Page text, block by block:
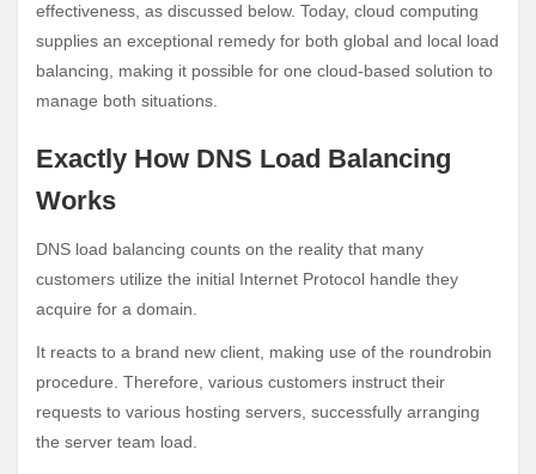
effectiveness, as discussed below. Today, cloud computing
supplies an exceptional remedy for both global and local load
balancing, making it possible for one cloud-based solution to
manage both situations.
Exactly How DNS Load Balancing
Works
DNS load balancing counts on the reality that many
customers utilize the initial Internet Protocol handle they
acquire for a domain.
It reacts to a brand new client, making use of the roundrobin
procedure. Therefore, various customers instruct their
requests to various hosting servers, successfully arranging
the server team load.